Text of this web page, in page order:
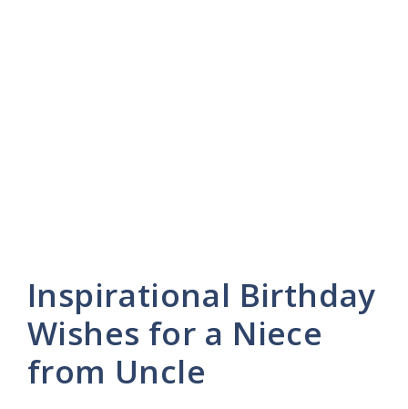
Inspirational Birthday
Wishes for a Niece
from Uncle